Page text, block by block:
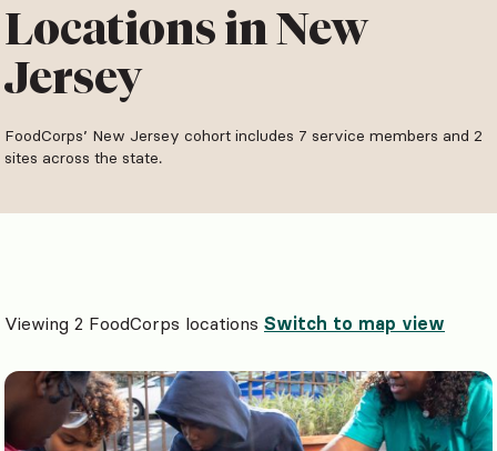
Locations in New
Jersey
FoodCorps’ New Jersey cohort includes 7 service members and 2
sites across the state.
Viewing 2 FoodCorps locations Switch to map view